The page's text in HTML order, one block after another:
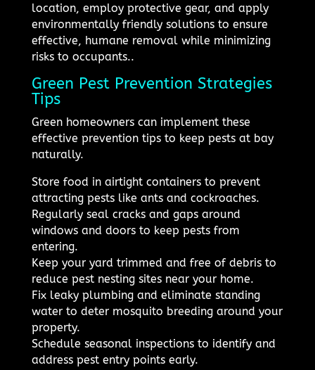
location, employ protective gear, and apply
environmentally friendly solutions to ensure
effective, humane removal while minimizing
risks to occupants..
Green Pest Prevention Strategies
Tips
Green homeowners can implement these
effective prevention tips to keep pests at bay
naturally.
Store food in airtight containers to prevent
attracting pests like ants and cockroaches.
Regularly seal cracks and gaps around
windows and doors to keep pests from
entering.
Keep your yard trimmed and free of debris to
reduce pest nesting sites near your home.
Fix leaky plumbing and eliminate standing
water to deter mosquito breeding around your
property.
Schedule seasonal inspections to identify and
address pest entry points early.